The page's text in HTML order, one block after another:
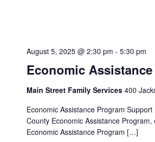
Economic
August 5, 2025 @ 2:30 pm - 5:30 pm
Main Street Family Services 400
Economic Assistance Program
County Economic Assistance
Economic Assistance Program […]